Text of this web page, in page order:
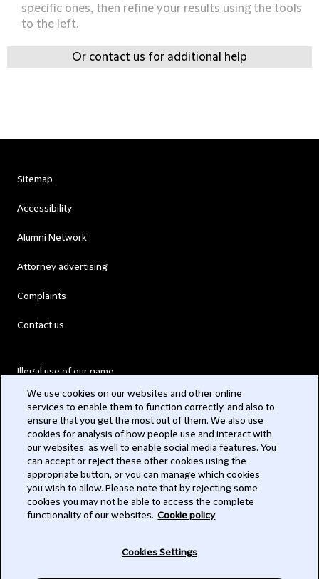
specific ones, then refine your results using the tools
to the left.
Or contact us for additional help
Sitemap
Accessibility
Alumni Network
Attorney advertising
Complaints
Contact us
Illegal use of our name
Modern Slavery Act
Privacy
Subscribe
We use cookies on our websites and other online
services to enable them to function correctly, and also to
ensure that you get the most out of them. We also use
cookies for analysis of how people use and interact with
our websites, as well to enable social media features. You
can accept or reject these other cookies using the
appropriate button, or you can manage which cookies
you wish to allow. Please note that by rejecting some
cookies you may not be able to access the complete
functionality of our websites. Cookie policy
Cookies Settings